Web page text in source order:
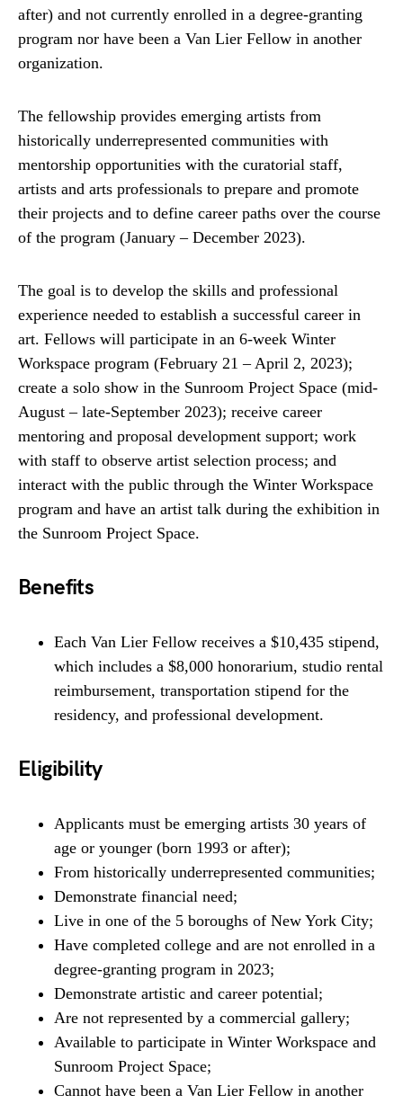
after) and not currently enrolled in a degree-granting
program nor have been a Van Lier Fellow in another
organization.
The fellowship provides emerging artists from
historically underrepresented communities with
mentorship opportunities with the curatorial staff,
artists and arts professionals to prepare and promote
their projects and to define career paths over the course
of the program (January – December 2023).
The goal is to develop the skills and professional
experience needed to establish a successful career in
art. Fellows will participate in an 6-week Winter
Workspace program (February 21 – April 2, 2023);
create a solo show in the Sunroom Project Space (mid-
August – late-September 2023); receive career
mentoring and proposal development support; work
with staff to observe artist selection process; and
interact with the public through the Winter Workspace
program and have an artist talk during the exhibition in
the Sunroom Project Space.
Benefits
Each Van Lier Fellow receives a $10,435 stipend,
which includes a $8,000 honorarium, studio rental
reimbursement, transportation stipend for the
residency, and professional development.
Eligibility
Applicants must be emerging artists 30 years of
age or younger (born 1993 or after);
From historically underrepresented communities;
Demonstrate financial need;
Live in one of the 5 boroughs of New York City;
Have completed college and are not enrolled in a
degree-granting program in 2023;
Demonstrate artistic and career potential;
Are not represented by a commercial gallery;
Available to participate in Winter Workspace and
Sunroom Project Space;
Cannot have been a Van Lier Fellow in another